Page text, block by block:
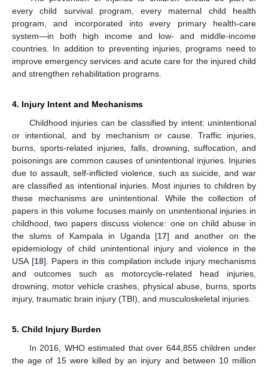
every child survival program, every maternal child health
program, and incorporated into every primary health-care
system—in both high income and low- and middle-income
countries. In addition to preventing injuries, programs need to
improve emergency services and acute care for the injured child
and strengthen rehabilitation programs.
4. Injury Intent and Mechanisms
Childhood injuries can be classified by intent: unintentional
or intentional, and by mechanism or cause. Traffic injuries,
burns, sports-related injuries, falls, drowning, suffocation, and
poisonings are common causes of unintentional injuries. Injuries
due to assault, self-inflicted violence, such as suicide, and war
are classified as intentional injuries. Most injuries to children by
these mechanisms are unintentional. While the collection of
papers in this volume focuses mainly on unintentional injuries in
childhood, two papers discuss violence: one on child abuse in
the slums of Kampala in Uganda [17] and another on the
epidemiology of child unintentional injury and violence in the
USA [18]. Papers in this compilation include injury mechanisms
and outcomes such as motorcycle-related head injuries,
drowning, motor vehicle crashes, physical abuse, burns, sports
injury, traumatic brain injury (TBI), and musculoskeletal injuries.
5. Child Injury Burden
In 2016, WHO estimated that over 644,855 children under
the age of 15 were killed by an injury and between 10 million